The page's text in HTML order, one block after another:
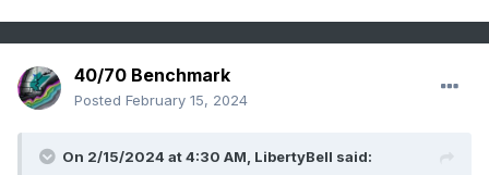
40/70 Benchmark
Posted February 15, 2024
On 2/15/2024 at 4:30 AM, LibertyBell said: